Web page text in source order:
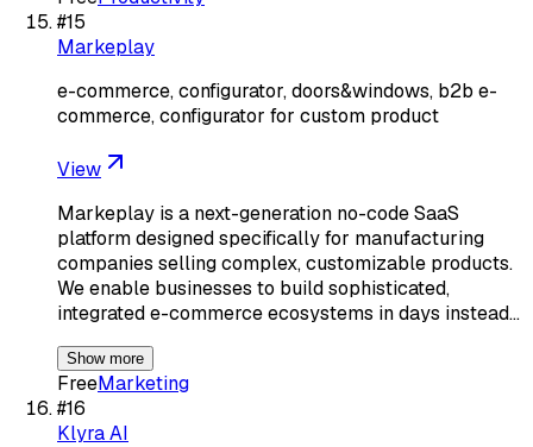
#15
Markeplay
e-commerce, configurator, doors&windows, b2b e-
commerce, configurator for custom product
View
Markeplay is a next-generation no-code SaaS
platform designed specifically for manufacturing
companies selling complex, customizable products.
We enable businesses to build sophisticated,
integrated e-commerce ecosystems in days instead…
Show more
FreeMarketing
#16
Klyra AI